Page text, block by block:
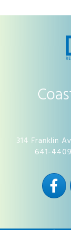
314 Franklin
641-